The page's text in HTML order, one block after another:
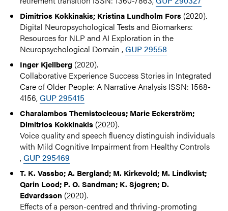
Dimitrios Kokkinakis; Kristina Lundholm Fors (2020).
Digital Neuropsychological Tests and Biomarkers:
Resources for NLP and AI Exploration in the
Neuropsychological Domain ,GUP 29558
Inger Kjellberg (2020).
Collaborative Experience Success Stories in Integrated
Care of Older People: A Narrative Analysis ISSN: 1568-
4156,GUP 295415
Charalambos Themistocleous; Marie Eckerström;
Dimitrios Kokkinakis (2020).
Voice quality and speech fluency distinguish individuals
with Mild Cognitive Impairment from Healthy Controls
,GUP 295469
T. K. Vassbo; A. Bergland; M. Kirkevold; M. Lindkvist;
Qarin Lood; P. O. Sandman; K. Sjogren; D.
Edvardsson (2020).
Effects of a person-centred and thriving-promoting